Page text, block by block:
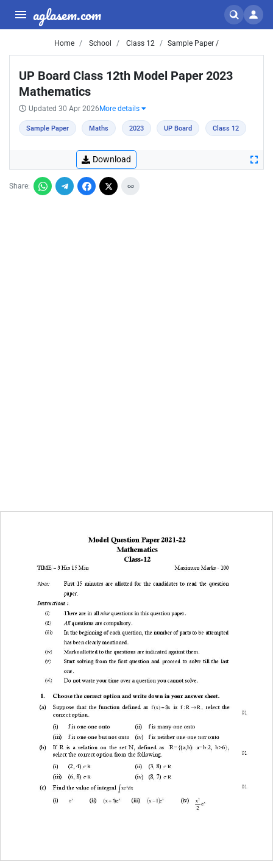
aglasem.com
Home School Class 12 Sample Paper /
UP Board Class 12th Model Paper 2023
Mathematics
Updated 30 Apr 2026 More details
Sample Paper Maths 2023 UP Board Class 12
Download
Share: